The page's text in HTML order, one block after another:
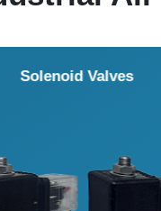
Machine Tool